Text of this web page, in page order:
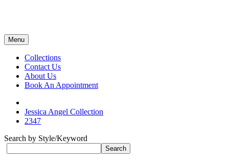
Menu
Collections
Contact Us
About Us
Book An Appointment
Jessica Angel Collection
2347
Search by Style/Keyword